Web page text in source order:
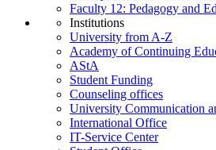
Faculty 12: Pedagogy and
Institutions
University from A-Z
Academy of Continuing
AStA
Student Funding
Counseling offices
University Communication
International Office
IT-Service Center